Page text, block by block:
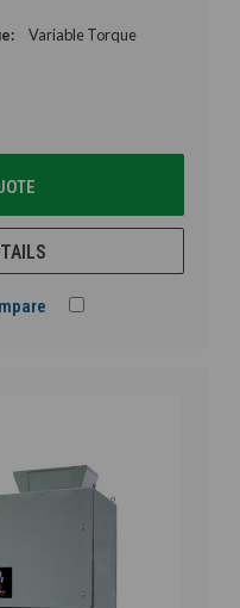
Variable Torque